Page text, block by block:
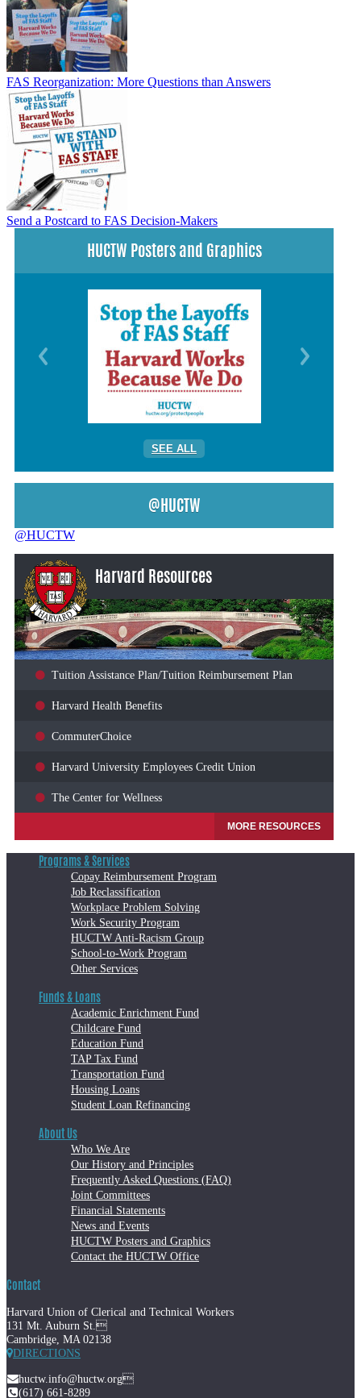
FAS Reorganization: More Questions than Answers
Send a Postcard to FAS Decision-Makers
HUCTW Posters and Graphics
SEE ALL
@HUCTW
@HUCTW
Harvard Resources
Tuition Assistance Plan/Tuition Reimbursement Plan
Harvard Health Benefits
CommuterChoice
Harvard University Employees Credit Union
The Center for Wellness
MORE RESOURCES
Programs & Services
Copay Reimbursement Program
Job Reclassification
Workplace Problem Solving
Work Security Program
HUCTW Anti-Racism Group
School-to-Work Program
Other Services
Funds & Loans
Academic Enrichment Fund
Childcare Fund
Education Fund
TAP Tax Fund
Transportation Fund
Housing Loans
Student Loan Refinancing
About Us
Who We Are
Our History and Principles
Frequently Asked Questions (FAQ)
Joint Committees
Financial Statements
News and Events
HUCTW Posters and Graphics
Contact the HUCTW Office
Contact
Harvard Union of Clerical and Technical Workers
131 Mt. Auburn St.
Cambridge, MA 02138
DIRECTIONS
huctw.info@huctw.org
(617) 661-8289